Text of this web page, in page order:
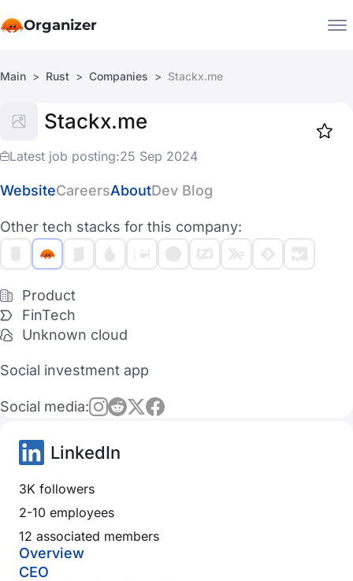
Organizer
Companies
Main Rust Companies Stackx.me
Stackx.me
Latest job posting:25 Sep 2024
WebsiteCareersAboutDev Blog
Other tech stacks for this company:
Product
FinTech
Unknown cloud
Social investment app
Social media:
LinkedIn
3K followers
2-10 employees
12 associated members
Overview
CEO